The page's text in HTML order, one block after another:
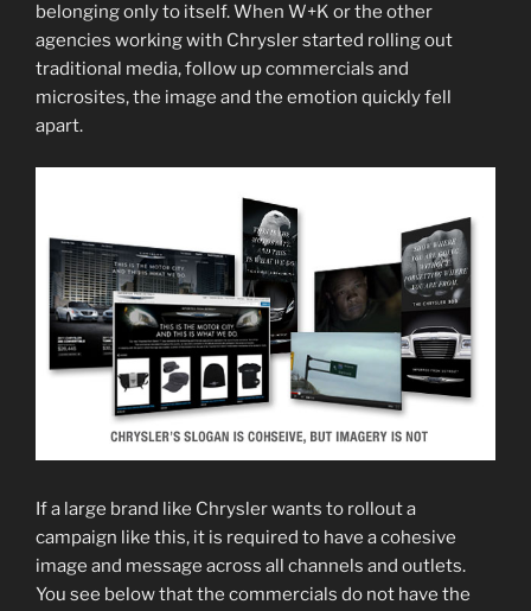
belonging only to itself. When W+K or the other
agencies working with Chrysler started rolling out
traditional media, follow up commercials and
microsites, the image and the emotion quickly fell
apart.
If a large brand like Chrysler wants to rollout a
campaign like this, it is required to have a cohesive
image and message across all channels and outlets.
You see below that the commercials do not have the